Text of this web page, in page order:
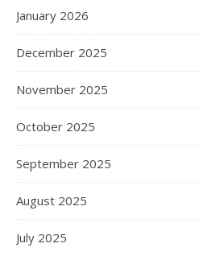
January 2026
December 2025
November 2025
October 2025
September 2025
August 2025
July 2025